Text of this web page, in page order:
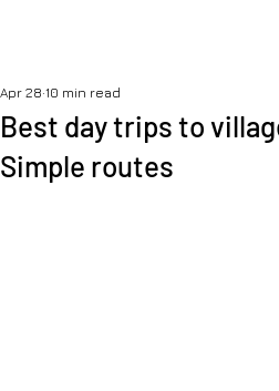
Best day trips to
Simple routes
Apr 28 10 min read